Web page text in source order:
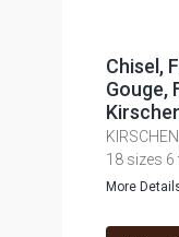
Chisel,
Gouge,
18 sizes 6
More